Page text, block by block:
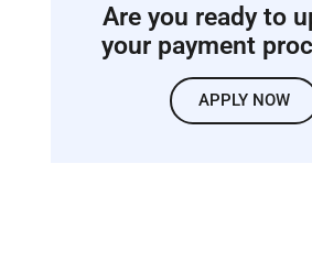
Are you ready to
your payment
APPLY NOW